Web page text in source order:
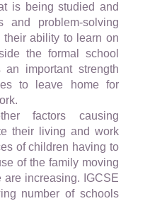
is being studied and
and problem-solving
ability to learn on
the formal school
important strength
to leave home for
factors causing
their living and work
of children having to
of the family moving
increasing. IGCSE
number of schools